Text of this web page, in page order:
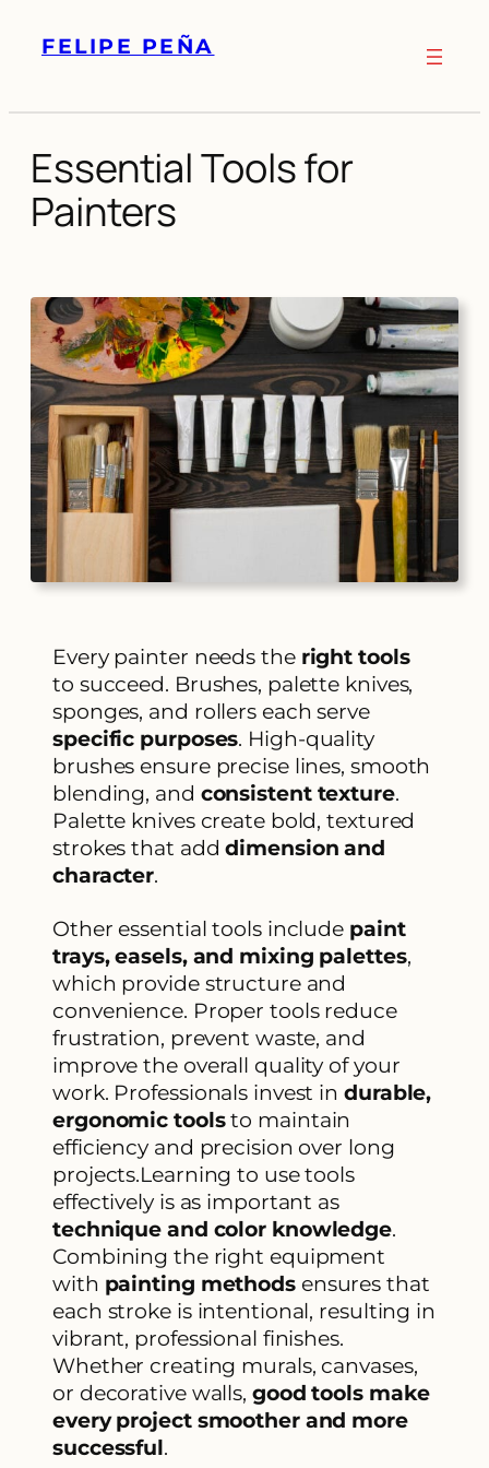
SkipFELIPE PEÑA
Essential Tools for
Painters
Every painter needs the right tools
to succeed. Brushes, palette knives,
sponges, and rollers each serve
specific purposes. High-quality
brushes ensure precise lines, smooth
blending, and consistent texture.
Palette knives create bold, textured
strokes that adddimension and
character.
Other essential tools include paint
trays, easels, and mixing palettes,
which provide structure and
convenience. Proper tools reduce
frustration, prevent waste, and
improve the overall quality of your
work. Professionals invest in durable,
ergonomic toolsto maintain
efficiency and precision over long
projects.Learning to use tools
effectively is as important as
technique and color knowledge.
Combining the right equipment
with painting methodsensures that
each stroke is intentional, resulting in
vibrant, professional finishes.
Whether creating murals, canvases,
or decorative walls, good tools make
every project smoother and more
successful.